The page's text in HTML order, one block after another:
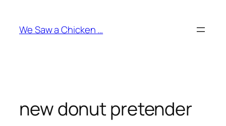
content
We Saw a Chicken …
new donut pretender